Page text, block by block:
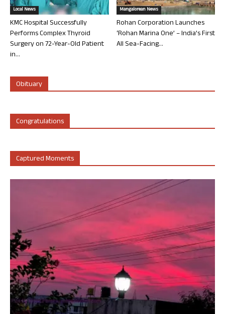
Local News
KMC Hospital Successfully
Performs Complex Thyroid
Surgery on 72-Year-Old Patient
in...
Mangalorean News
Rohan Corporation Launches
‘Rohan Marina One’ – India’s First
All Sea-Facing...
Obituary
Congratulations
Captured Moments